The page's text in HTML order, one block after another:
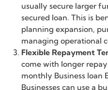
usually secure larger
secured loan. This is
planning expansion,
managing operational
Flexible Repayment
come with longer
monthly Business loan
Businesses can use a